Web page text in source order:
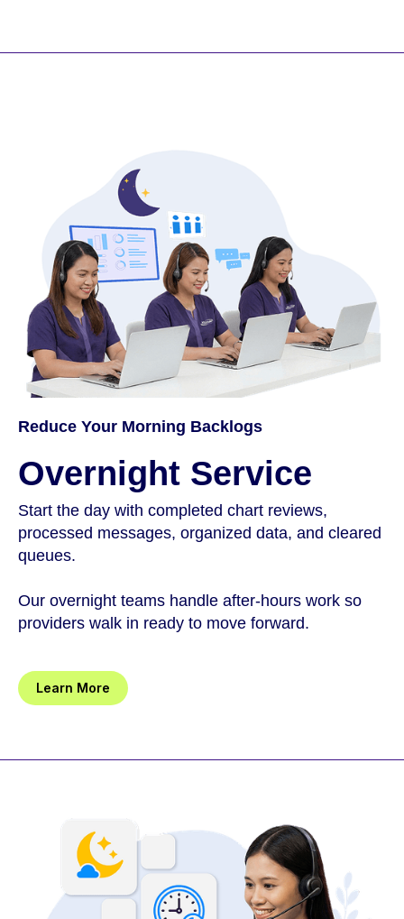
Reduce Your Morning Backlogs
Overnight Service
Start the day with completed chart reviews,
processed messages, organized data, and cleared
queues.
Our overnight teams handle after-hours work so
providers walk in ready to move forward.
Learn More